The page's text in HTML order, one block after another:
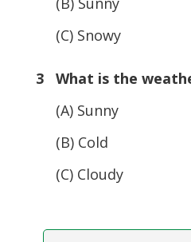
(C) Snowy
3 What is the
(A) Sunny
(B) Cold
(C) Cloudy